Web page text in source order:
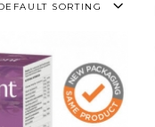
SORTING